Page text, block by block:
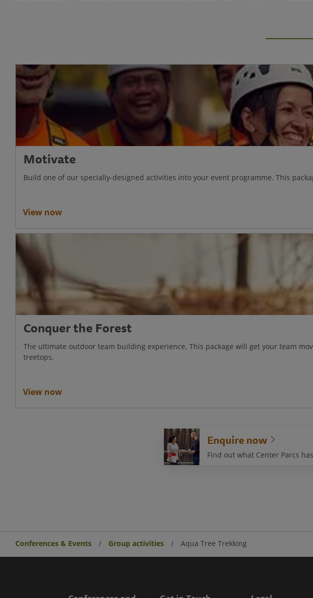
Motivate
Build one of our specially-designed activities into your event programme. This
View now
Conquer the Forest
The ultimate outdoor team building experience. This package will get your team
treetops.
View now
Enquire now
Find out what Center Parcs
Conferences & Events Group activities Aqua Tree Trekking